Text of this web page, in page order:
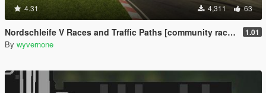
4.31 4,311 63
Nordschleife V Races and Traffic Paths [community races | street races] 1.01
By wyvernone